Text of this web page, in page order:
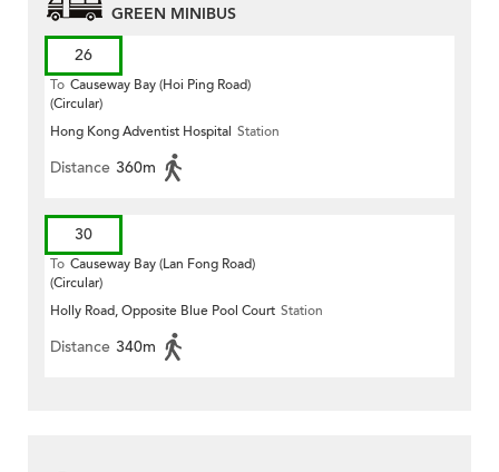
GREEN MINIBUS
26
To Causeway Bay (Hoi Ping Road)
(Circular)
Hong Kong Adventist Hospital Station
Distance 360m
30
To Causeway Bay (Lan Fong Road)
(Circular)
Holly Road, Opposite Blue Pool Court Station
Distance 340m